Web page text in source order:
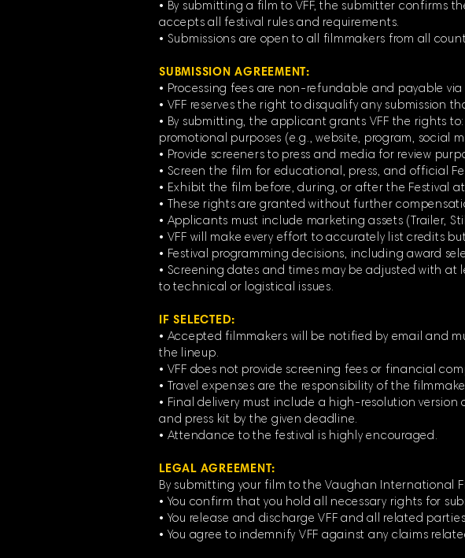
• By submitting a film to VFF, the submitter confirms
accepts all festival rules and requirements.
• Submissions are open to all filmmakers from all
SUBMISSION AGREEMENT:
• Processing fees are non-refundable and payable via
• VFF reserves the right to disqualify any submission
• By submitting, the applicant grants VFF the rights
promotional purposes (e.g., website, program, social
• Provide screeners to press and media for review
• Screen the film for educational, press, and official
• Exhibit the film before, during, or after the Festival at
• These rights are granted without further
• Applicants must include marketing assets (Trailer,
• VFF will make every effort to accurately list credits
• Festival programming decisions, including award
• Screening dates and times may be adjusted with at
to technical or logistical issues.
IF SELECTED:
• Accepted filmmakers will be notified by email and
the lineup.
• VFF does not provide screening fees or financial
• Travel expenses are the responsibility of the
• Final delivery must include a high-resolution version
and press kit by the given deadline.
• Attendance to the festival is highly encouraged.
LEGAL AGREEMENT:
By submitting your film to the Vaughan International
• You confirm that you hold all necessary rights for
• You release and discharge VFF and all related
• You agree to indemnify VFF against any claims